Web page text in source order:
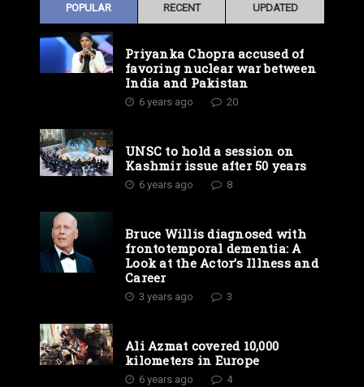
POPULAR RECENT UPDATED
Priyanka Chopra accused of
favoring nuclear war between
India and Pakistan
6 years ago 20
UNSC to hold a session on
Kashmir issue after 50 years
6 years ago 8
Bruce Willis diagnosed with
frontotemporal dementia: A
Look at the Actor’s Illness and
Career
3 years ago 3
Ali Azmat covered 10,000
kilometers in Europe
6 years ago 4